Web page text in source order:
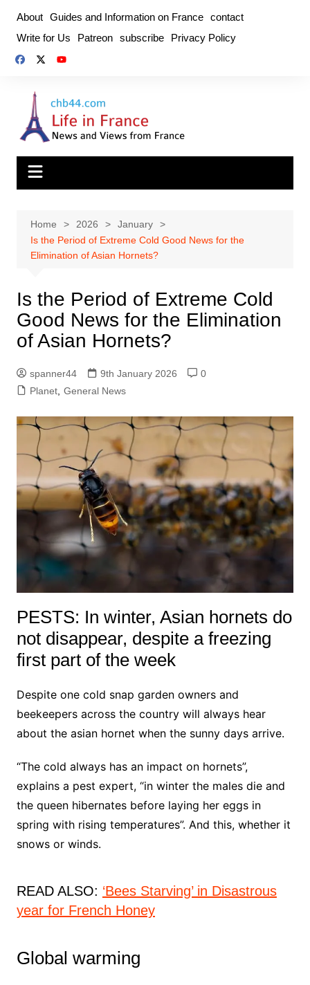
content
About Guides and Information on France contact
Write for Us
Patreon subscribe Privacy Policy
Home 2026
January
Is the Period of Extreme Cold Good News for the
Elimination of Asian Hornets?
Is the Period of Extreme Cold
Good News for the Elimination
of Asian Hornets?
spanner44 9th January 2026
0
Planet, General News
PESTS: In winter, Asian hornets do
not disappear, despite a freezing
first part of the week
Despite one cold snap garden owners and
beekeepers across the country will always hear
about the asian hornet when the sunny days arrive.
“The cold always has an impact on hornets”,
explains a pest expert, “in winter the males die and
the queen hibernates before laying her eggs in
spring with rising temperatures”. And this, whether it
snows or winds.
READ ALSO: ‘Bees Starving’ in Disastrous
year for French Honey
Global warming